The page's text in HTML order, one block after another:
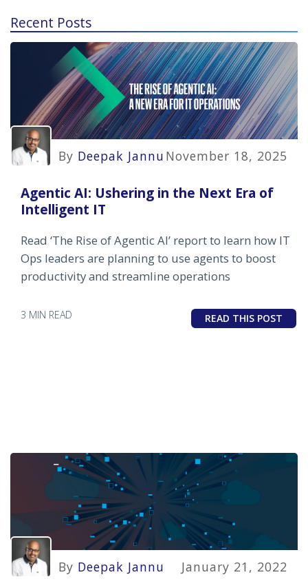
Recent Posts
By Deepak Jannu November 18, 2025
Agentic AI: Ushering in the Next Era of
Intelligent IT
Read ‘The Rise of Agentic AI’ report to learn how IT
Ops leaders are planning to use agents to boost
productivity and streamline operations
3 MIN READ READ THIS POST
By Deepak Jannu January 21, 2022